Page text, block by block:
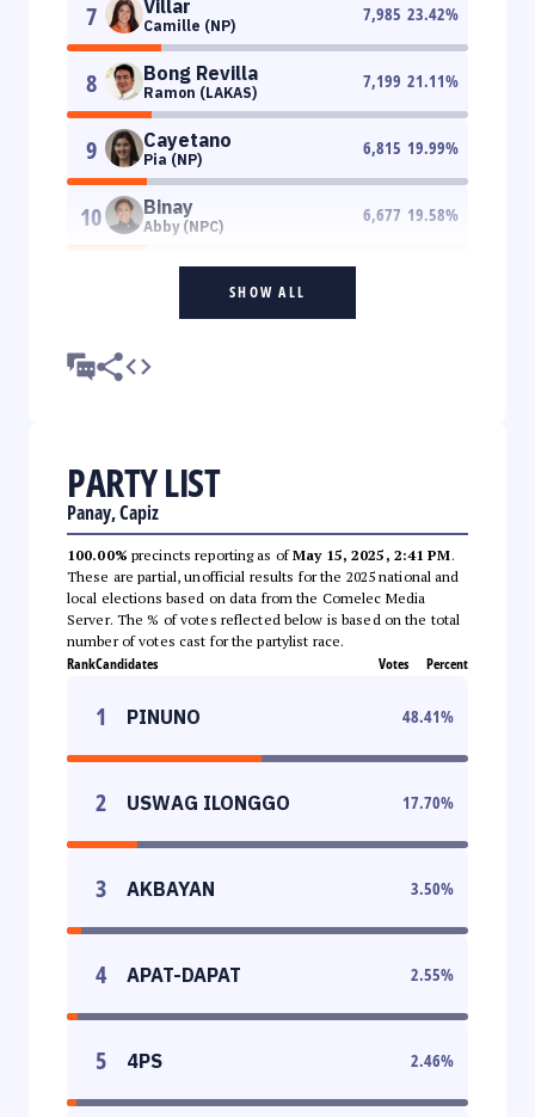
7 Villar
Camille (NP)
7,985 23.42%
8 Bong Revilla
Ramon (LAKAS)
7,199 21.11%
9 Cayetano
Pia (NP)
6,815 19.99%
10 Binay
Abby (NPC)
6,677 19.58%
SHOW ALL
PARTY LIST
Panay, Capiz
100.00% precincts reporting as ofMay 15, 2025, 2:41 PM.
These are partial, unofficial results for the 2025 national and
local elections based on data from the Comelec Media
Server. The % of votes reflected below is based on the total
number of votes cast for the partylist race.
RankCandidates Votes Percent
1 PINUNO 48.41%
2 USWAG ILONGGO 17.70%
3 AKBAYAN 3.50%
4 APAT-DAPAT 2.55%
5 4PS 2.46%